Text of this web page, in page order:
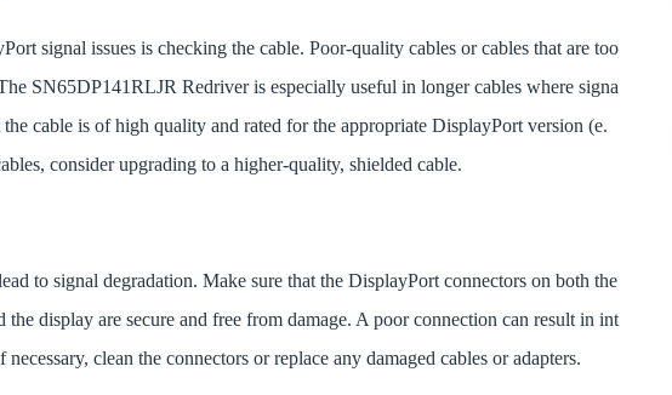
signal issues is checking the cable. Poor-quality cables or cables that are too
SN65DP141RLJR Redriver is especially useful in longer cables where signa
cable is of high quality and rated for the appropriate DisplayPort version (e.
consider upgrading to a higher-quality, shielded cable.
to signal degradation. Make sure that the DisplayPort connectors on both the
the display are secure and free from damage. A poor connection can result in int
clean the connectors or replace any damaged cables or adapters.